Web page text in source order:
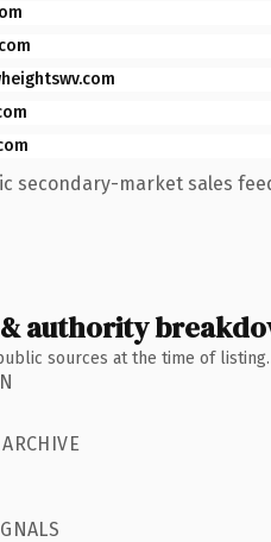
secondary-market sales
& authority
sources at the time of